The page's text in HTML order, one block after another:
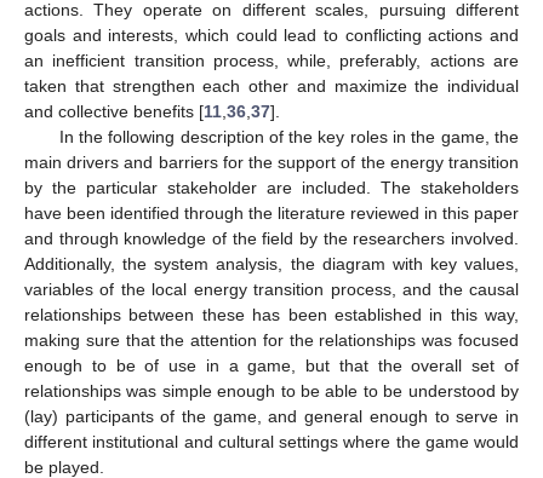
actions. They operate on different scales, pursuing different
goals and interests, which could lead to conflicting actions and
an inefficient transition process, while, preferably, actions are
taken that strengthen each other and maximize the individual
and collective benefits [11 36 37].
In the following description of the key roles in the game, the
main drivers and barriers for the support of the energy transition
by the particular stakeholder are included. The stakeholders
have been identified through the literature reviewed in this paper
and through knowledge of the field by the researchers involved.
Additionally, the system analysis, the diagram with key values,
variables of the local energy transition process, and the causal
relationships between these has been established in this way,
making sure that the attention for the relationships was focused
enough to be of use in a game, but that the overall set of
relationships was simple enough to be able to be understood by
(lay) participants of the game, and general enough to serve in
different institutional and cultural settings where the game would
be played.